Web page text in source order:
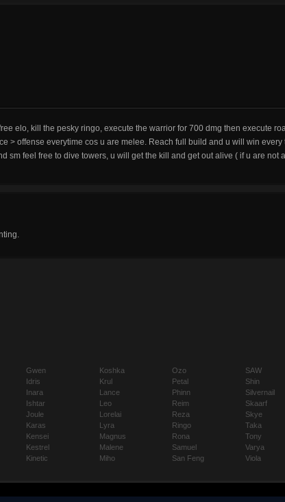
elo, kill the pesky ringo, execute the warrior for 700 dmg then execute
> offense everytime cos u are melee. Reach full build and u will win every
sm feel free to dive towers, u will get the kill and get out alive ( if u are not
Gwen
Idris
Inara
Ishtar
Joule
Karas
Kensei
Kestrel
Kinetic
Koshka
Krul
Lance
Leo
Lorelai
Lyra
Magnus
Malene
Miho
Ozo
Petal
Phinn
Reim
Reza
Ringo
Rona
Samuel
San Feng
SAW
Shin
Silvernail
Skaarf
Skye
Taka
Tony
Varya
Viola